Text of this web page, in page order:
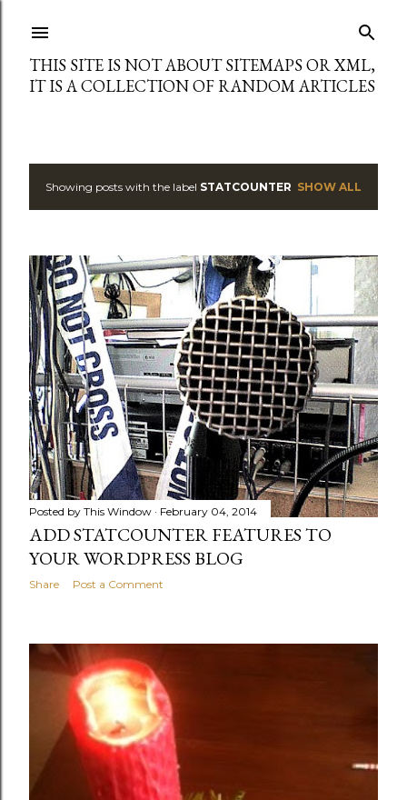
THIS SITE IS NOT ABOUT SITEMAPS OR XML,
IT IS A COLLECTION OF RANDOM ARTICLES
P
s
t
s
Showing posts with the label STATCOUNTER SHOW ALL
Posted by This Window February 04, 2014
ADD STATCOUNTER FEATURES TO
YOUR WORDPRESS BLOG
Share Post a Comment